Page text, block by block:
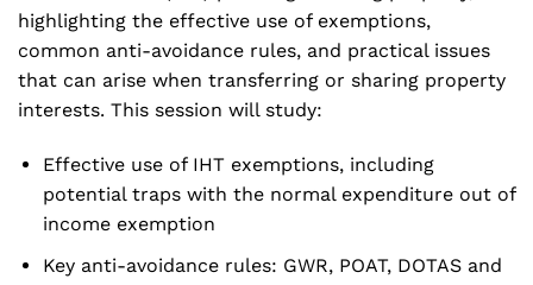
highlighting the effective use of exemptions,
common anti-avoidance rules, and practical issues
that can arise when transferring or sharing property
interests. This session will study:
Effective use of IHT exemptions, including
potential traps with the normal expenditure out of
income exemption
Key anti-avoidance rules: GWR, POAT, DOTAS and